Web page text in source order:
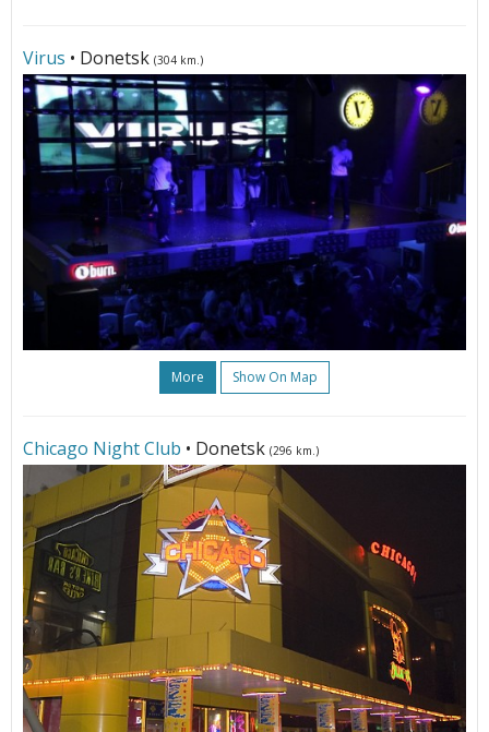
Virus • Donetsk (304 km.)
More Show On Map
Chicago Night Club • Donetsk (296 km.)